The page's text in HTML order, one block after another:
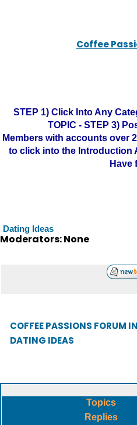
Coffee
STEP 1) Click Into Any
TOPIC - STEP 3)
Members with accounts over
to click into the Introduction
Have
Dating Ideas
Moderators: None
COFFEE PASSIONS FORUM
DATING IDEAS
Topics
Replies